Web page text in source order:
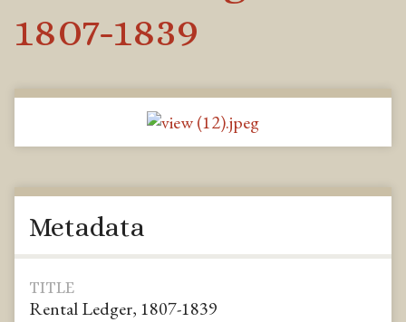
1807-1839
Metadata
TITLE
Rental Ledger, 1807-1839